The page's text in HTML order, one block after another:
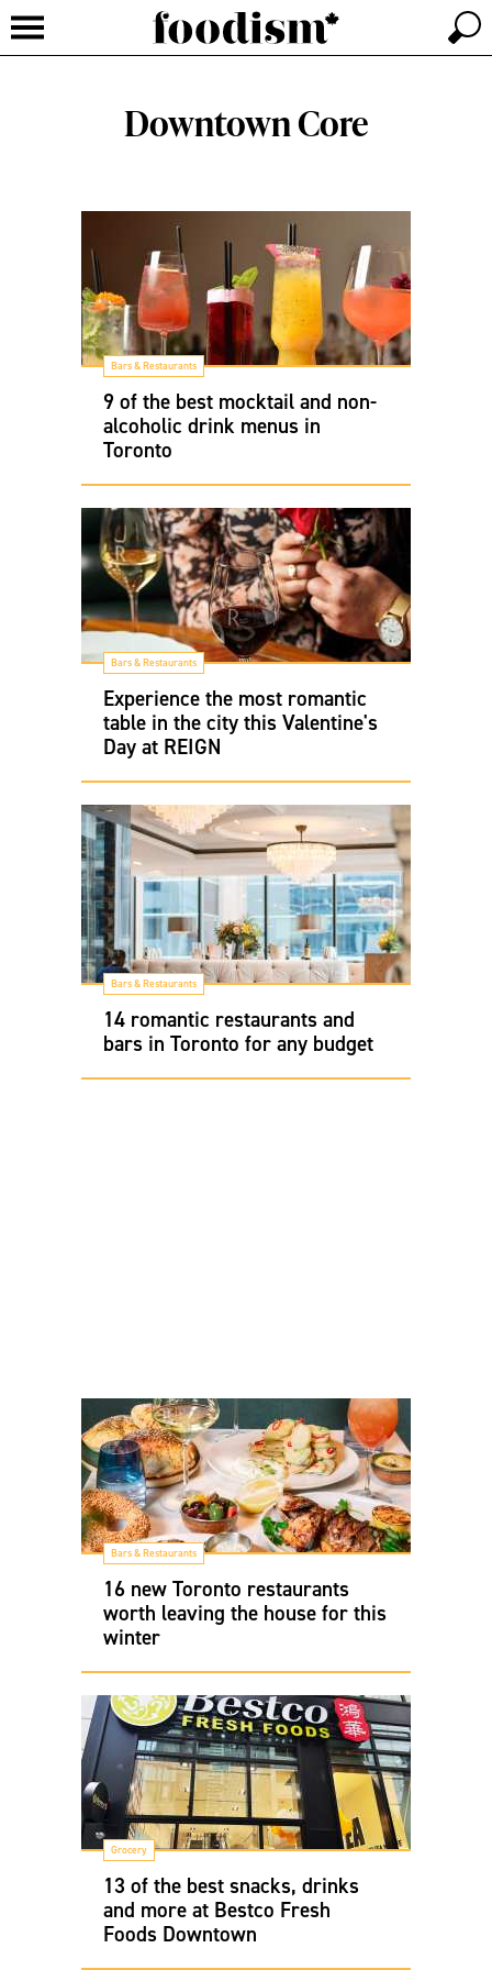
Downtown Core
Bars & Restaurants
9 of the best mocktail and non-
alcoholic drink menus in
Toronto
Bars & Restaurants
Experience the most romantic
table in the city this Valentine's
Day at REIGN
Bars & Restaurants
14 romantic restaurants and
bars in Toronto for any budget
Bars & Restaurants
16 new Toronto restaurants
worth leaving the house for this
winter
Grocery
13 of the best snacks, drinks
and more at Bestco Fresh
Foods Downtown